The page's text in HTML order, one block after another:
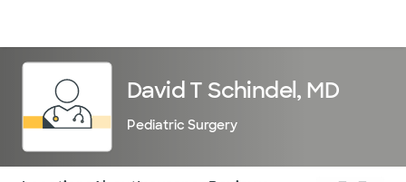
David T Schindel, MD
Pediatric Surgery
Use this navigation to quickly jump to different